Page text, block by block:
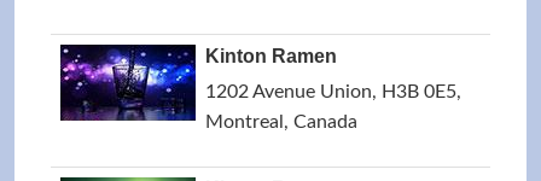
Kinton Ramen
1202 Avenue Union, H3B 0E5,
Montreal, Canada